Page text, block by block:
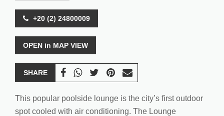
+20 (2) 24800009
OPEN in MAP VIEW
SHARE
This popular poolside lounge is the city’s first outdoor
spot cooled with air conditioning. The Lounge